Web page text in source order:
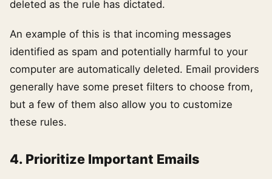
deleted as the rule has dictated.
An example of this is that incoming messages
identified as spam and potentially harmful to your
computer are automatically deleted. Email providers
generally have some preset filters to choose from,
but a few of them also allow you to customize
these rules.
4. Prioritize Important Emails